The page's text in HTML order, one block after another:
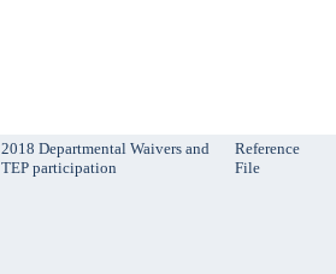
2018 Departmental Waivers and
TEP participation
Reference
File